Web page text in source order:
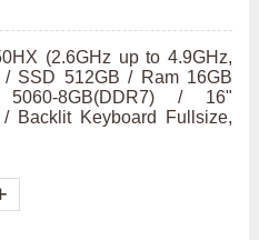
(2.6GHz up to 4.9GHz,
SSD 512GB / Ram 16GB
8GB(DDR7) / 16"
Backlit Keyboard Fullsize,